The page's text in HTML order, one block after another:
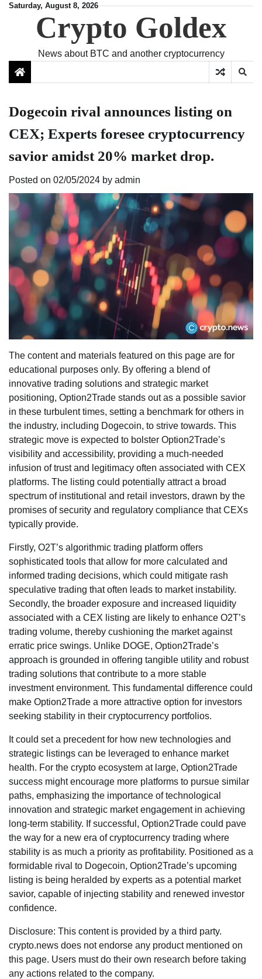
SkipSaturday, August 8, 2026
Crypto Goldex
News about BTC and another cryptocurrency
Dogecoin rival announces listing on
CEX; Experts foresee cryptocurrency
savior amidst 20% market drop.
Posted on 02/05/2024 by admin
The content and materials featured on this page are for
educational purposes only. By offering a blend of
innovative trading solutions and strategic market
positioning, Option2Trade stands out as a possible savior
in these turbulent times, setting a benchmark for others in
the industry, including Dogecoin, to strive towards. This
strategic move is expected to bolster Option2Trade’s
visibility and accessibility, providing a much-needed
infusion of trust and legitimacy often associated with CEX
platforms. The listing could potentially attract a broad
spectrum of institutional and retail investors, drawn by the
promises of security and regulatory compliance that CEXs
typically provide.
Firstly, O2T’s algorithmic trading platform offers
sophisticated tools that allow for more calculated and
informed trading decisions, which could mitigate rash
speculative trading that often leads to market instability.
Secondly, the broader exposure and increased liquidity
associated with a CEX listing are likely to enhance O2T’s
trading volume, thereby cushioning the market against
erratic price swings. Unlike DOGE, Option2Trade’s
approach is grounded in offering tangible utility and robust
trading solutions that contribute to a more stable
investment environment. This fundamental difference could
make Option2Trade a more attractive option for investors
seeking stability in their cryptocurrency portfolios.
It could set a precedent for how new technologies and
strategic listings can be leveraged to enhance market
health. For the crypto ecosystem at large, Option2Trade
success might encourage more platforms to pursue similar
paths, emphasizing the importance of technological
innovation and strategic market engagement in achieving
long-term stability. If successful, Option2Trade could pave
the way for a new era of cryptocurrency trading where
stability is as much a priority as profitability. Positioned as a
formidable rival to Dogecoin, Option2Trade’s upcoming
listing is being heralded by experts as a potential market
savior, capable of injecting stability and renewed investor
confidence.
Disclosure: This content is provided by a third party.
crypto.news does not endorse any product mentioned on
this page. Users must do their own research before taking
any actions related to the company.